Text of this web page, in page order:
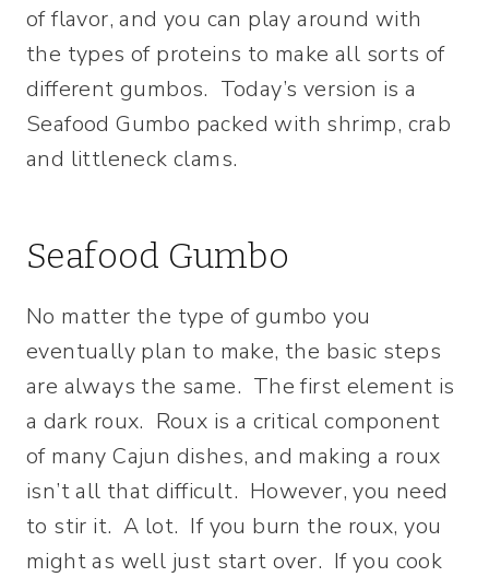
of flavor, and you can play around with
the types of proteins to make all sorts of
different gumbos. Today’s version is a
Seafood Gumbo packed with shrimp, crab
and littleneck clams.
Seafood Gumbo
No matter the type of gumbo you
eventually plan to make, the basic steps
are always the same. The first element is
a dark roux. Roux is a critical component
of many Cajun dishes, and making a roux
isn’t all that difficult. However, you need
to stir it. A lot. If you burn the roux, you
might as well just start over. If you cook